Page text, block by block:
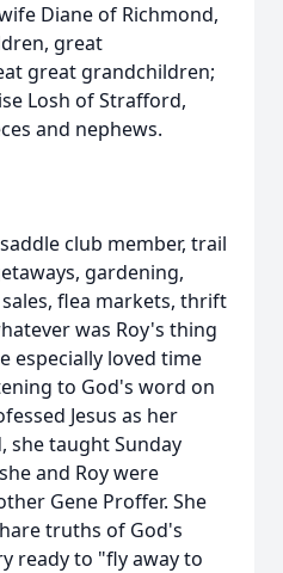
Diane of Richmond,
great
great grandchildren;
Losh of Strafford,
and nephews.
club member, trail
gardening,
flea markets, thrift
was Roy's thing
especially loved time
to God's word on
Jesus as her
she taught Sunday
and Roy were
Gene Proffer. She
truths of God's
ready to "fly away to